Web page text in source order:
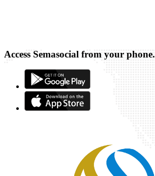
Access Semasocial from your phone.